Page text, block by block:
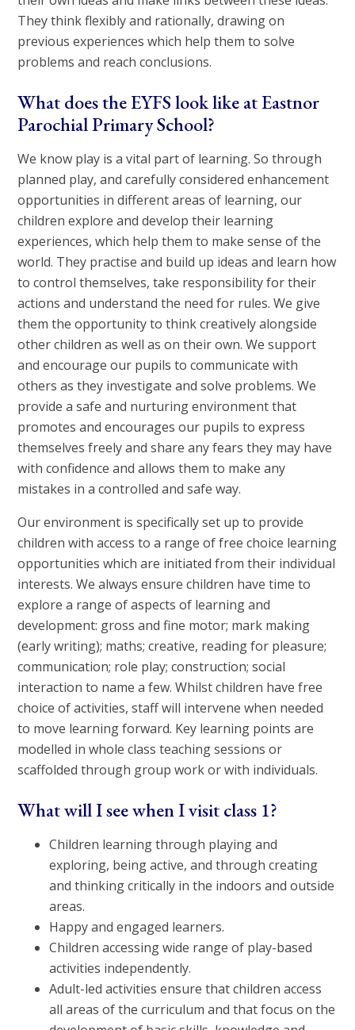
They think flexibly and rationally, drawing on
previous experiences which help them to solve
problems and reach conclusions.
What does the EYFS look like at Eastnor
Parochial Primary School?
We know play is a vital part of learning. So through
planned play, and carefully considered enhancement
opportunities in different areas of learning, our
children explore and develop their learning
experiences, which help them to make sense of the
world. They practise and build up ideas and learn how
to control themselves, take responsibility for their
actions and understand the need for rules. We give
them the opportunity to think creatively alongside
other children as well as on their own. We support
and encourage our pupils to communicate with
others as they investigate and solve problems. We
provide a safe and nurturing environment that
promotes and encourages our pupils to express
themselves freely and share any fears they may have
with confidence and allows them to make any
mistakes in a controlled and safe way.
Our environment is specifically set up to provide
children with access to a range of free choice learning
opportunities which are initiated from their individual
interests. We always ensure children have time to
explore a range of aspects of learning and
development: gross and fine motor; mark making
(early writing); maths; creative, reading for pleasure;
communication; role play; construction; social
interaction to name a few. Whilst children have free
choice of activities, staff will intervene when needed
to move learning forward. Key learning points are
modelled in whole class teaching sessions or
scaffolded through group work or with individuals.
What will I see when I visit class 1?
Children learning through playing and
exploring, being active, and through creating
and thinking critically in the indoors and outside
areas.
Happy and engaged learners.
Children accessing wide range of play-based
activities independently.
Adult-led activities ensure that children access
all areas of the curriculum and that focus on the